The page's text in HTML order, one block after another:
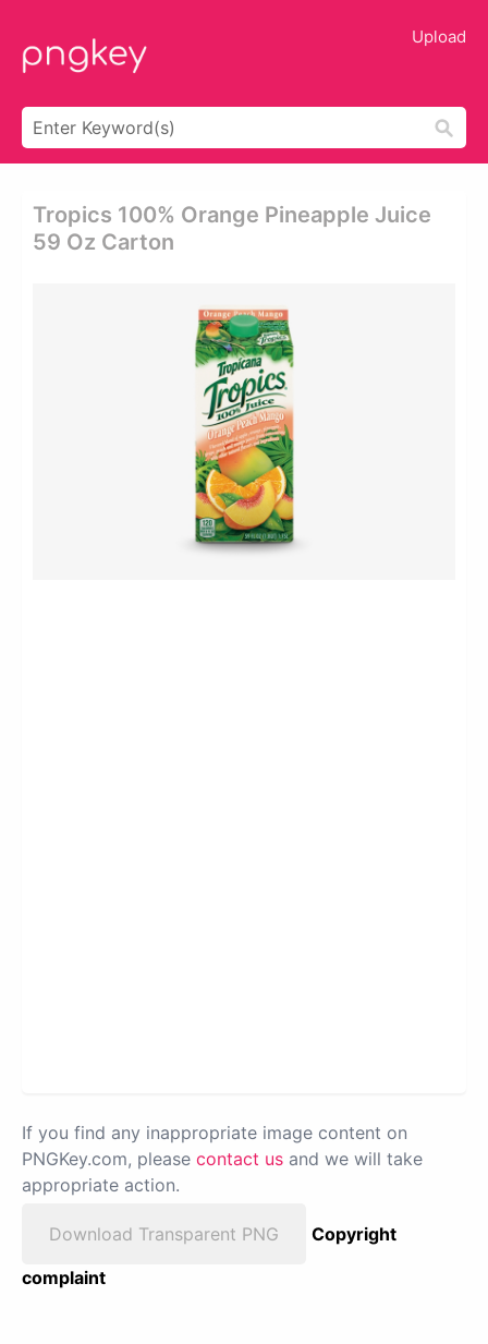
Upload
Tropics 100% Orange Pineapple Juice
59 Oz Carton
If you find any inappropriate image content on
PNGKey.com, please contact us and we will take
appropriate action.
Download Transparent PNG
Copyright
complaint